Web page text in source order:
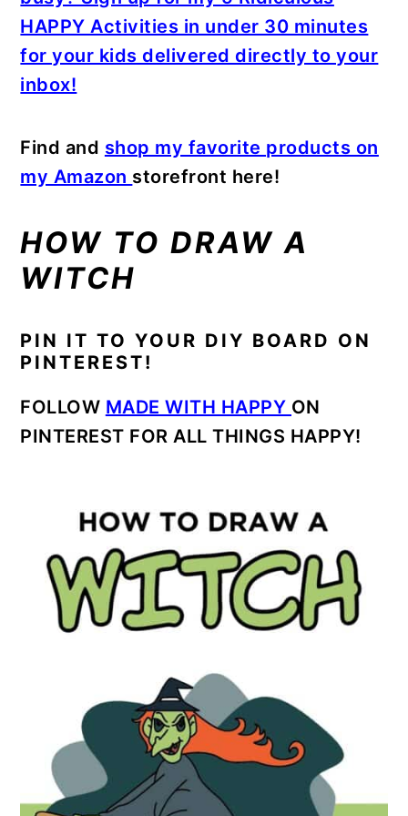
HAPPY Activities in under 30 minutes
for your kids delivered directly to your
inbox!
Find and shop my favorite products on
my Amazon storefront here!
HOW TO DRAW A
WITCH
PIN IT TO YOUR DIY BOARD ON
PINTEREST!
FOLLOW MADE WITH HAPPY ON
PINTEREST FOR ALL THINGS HAPPY!